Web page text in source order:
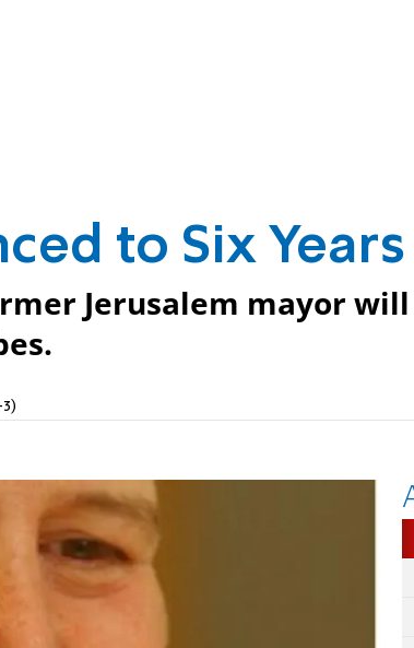
to Six Years
Jerusalem mayor will